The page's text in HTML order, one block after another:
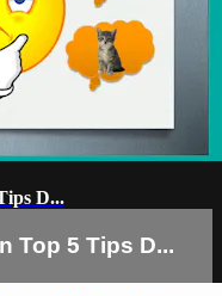
D...
Top 5 Tips D...